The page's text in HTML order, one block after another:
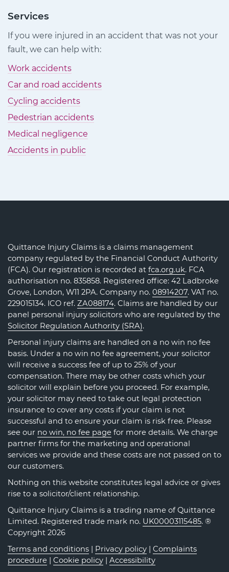
Claims
Facebook
ClaimsClaims
LinkedIn
Services
If you were injured in an accident that was not your
fault, we can help with:
Work accidents
Car and road accidents
Cycling accidents
Pedestrian accidents
Medical negligence
Accidents in public
Quittance Injury Claims is a claims management
company regulated by the Financial Conduct Authority
(FCA). Our registration is recorded at fca.org.uk. FCA
authorisation no. 835858. Registered office: 42 Ladbroke
Grove, London, W11 2PA. Company no. 08914207. VAT no.
229015134. ICO ref. ZA088174. Claims are handled by our
panel personal injury solicitors who are regulated by the
Solicitor Regulation Authority (SRA).
Personal injury claims are handled on a no win no fee
basis. Under a no win no fee agreement, your solicitor
will receive a success fee of up to 25% of your
compensation. There may be other costs which your
solicitor will explain before you proceed. For example,
your solicitor may need to take out legal protection
insurance to cover any costs if your claim is not
successful and to ensure your claim is risk free. Please
see our no win, no fee page for more details. We charge
partner firms for the marketing and operational
services we provide and these costs are not passed on to
our customers.
Nothing on this website constitutes legal advice or gives
rise to a solicitor/client relationship.
Quittance Injury Claims is a trading name of Quittance
Limited. Registered trade mark no. UK00003115485. ®
Copyright 2026
Terms and conditions | Privacy policy | Complaints
procedure | Cookie policy | Accessibility